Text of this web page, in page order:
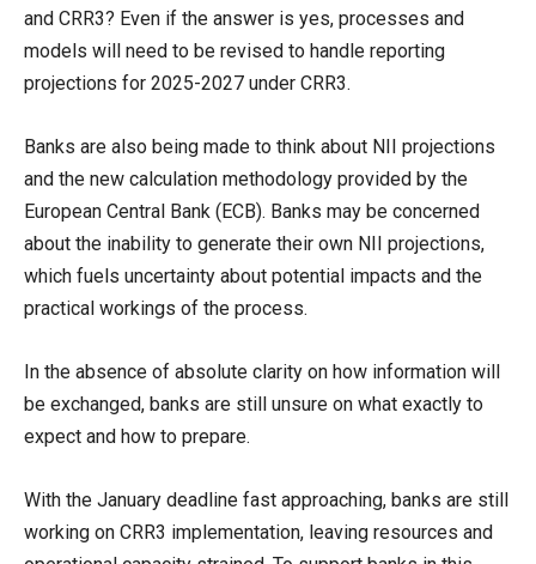
and CRR3? Even if the answer is yes, processes and
models will need to be revised to handle reporting
projections for 2025-2027 under CRR3.
Banks are also being made to think about NII projections
and the new calculation methodology provided by the
European Central Bank (ECB). Banks may be concerned
about the inability to generate their own NII projections,
which fuels uncertainty about potential impacts and the
practical workings of the process.
In the absence of absolute clarity on how information will
be exchanged, banks are still unsure on what exactly to
expect and how to prepare.
With the January deadline fast approaching, banks are still
working on CRR3 implementation, leaving resources and